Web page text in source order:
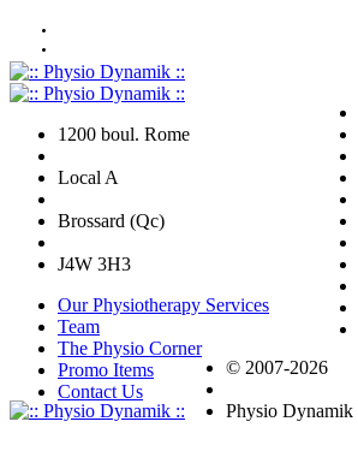
1200 boul. Rome
Local A
Brossard (Qc)
J4W 3H3
Our Physiotherapy Services
Team
The Physio Corner
Promo Items
Contact Us
© 2007-2026
Physio Dynamik